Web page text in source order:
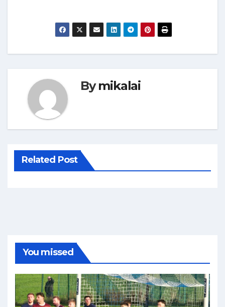
Bymikalai
Related Post
You missed